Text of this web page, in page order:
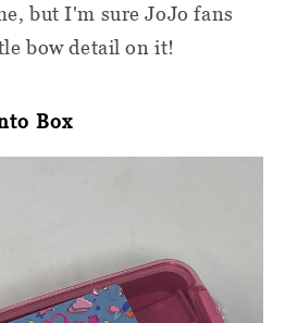
but I'm sure JoJo fans
bow detail on it!
Box